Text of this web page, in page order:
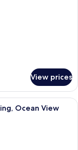
View prices
living room with a grey
Ocean View